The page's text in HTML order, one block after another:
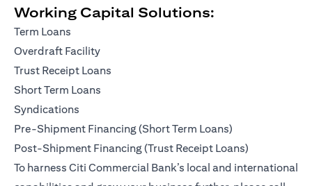
Working Capital Solutions:
Term Loans
Overdraft Facility
Trust Receipt Loans
Short Term Loans
Syndications
Pre-Shipment Financing (Short Term Loans)
Post-Shipment Financing (Trust Receipt Loans)
To harness Citi Commercial Bank’s local and international